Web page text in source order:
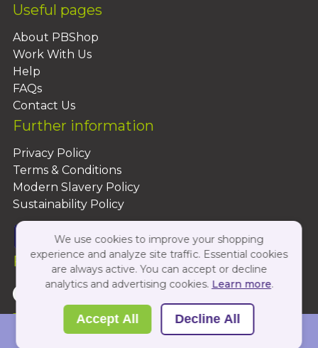
Useful pages
About PBShop
Work With Us
Help
FAQs
Contact Us
Further information
Privacy Policy
Terms & Conditions
Modern Slavery Policy
Sustainability Policy
Follow Us On:
Copyright 2026 by PBShop
We use cookies to improve your shopping
experience and analyze site traffic. Essential cookies
are always active. You can accept or decline
analytics and advertising cookies. Learn more.
Accept All Decline All